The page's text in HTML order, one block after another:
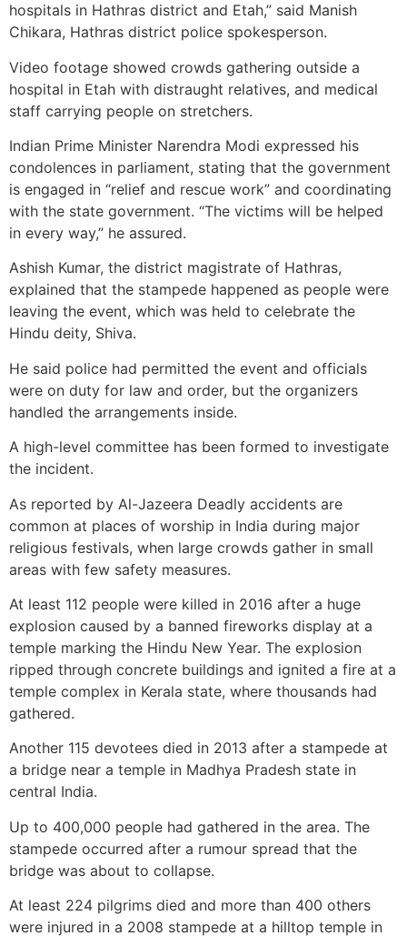
hospitals in Hathras district and Etah,” said Manish
Chikara, Hathras district police spokesperson.
Video footage showed crowds gathering outside a
hospital in Etah with distraught relatives, and medical
staff carrying people on stretchers.
Indian Prime Minister Narendra Modi expressed his
condolences in parliament, stating that the government
is engaged in “relief and rescue work” and coordinating
with the state government. “The victims will be helped
in every way,” he assured.
Ashish Kumar, the district magistrate of Hathras,
explained that the stampede happened as people were
leaving the event, which was held to celebrate the
Hindu deity, Shiva.
He said police had permitted the event and officials
were on duty for law and order, but the organizers
handled the arrangements inside.
A high-level committee has been formed to investigate
the incident.
As reported by Al-Jazeera Deadly accidents are
common at places of worship in India during major
religious festivals, when large crowds gather in small
areas with few safety measures.
At least 112 people were killed in 2016 after a huge
explosion caused by a banned fireworks display at a
temple marking the Hindu New Year. The explosion
ripped through concrete buildings and ignited a fire at a
temple complex in Kerala state, where thousands had
gathered.
Another 115 devotees died in 2013 after a stampede at
a bridge near a temple in Madhya Pradesh state in
central India.
Up to 400,000 people had gathered in the area. The
stampede occurred after a rumour spread that the
bridge was about to collapse.
At least 224 pilgrims died and more than 400 others
were injured in a 2008 stampede at a hilltop temple in